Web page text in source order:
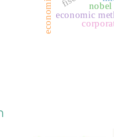
nobel
economic